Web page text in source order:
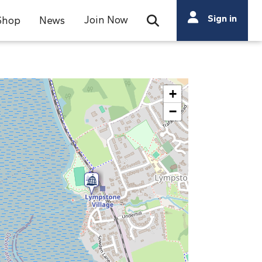
News Join Now Open Search Bar
Search
Search
Sign in
+
−